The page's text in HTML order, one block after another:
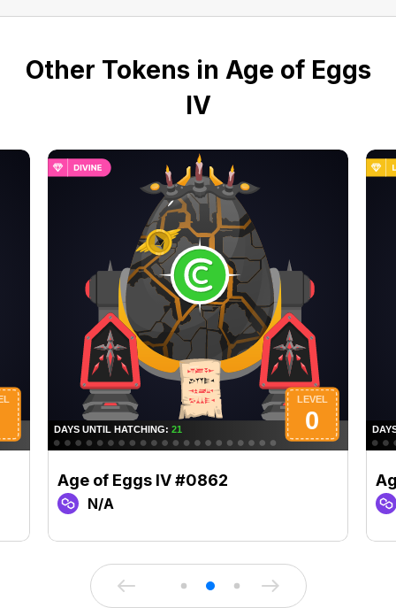
Other Tokens in Age of Eggs
IV
Age of Eggs IV #0862
N/A